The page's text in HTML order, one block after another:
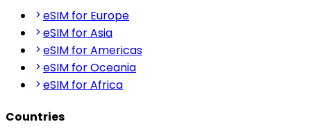
eSIM for Europe
eSIM for Asia
eSIM for Americas
eSIM for Oceania
eSIM for Africa
Countries